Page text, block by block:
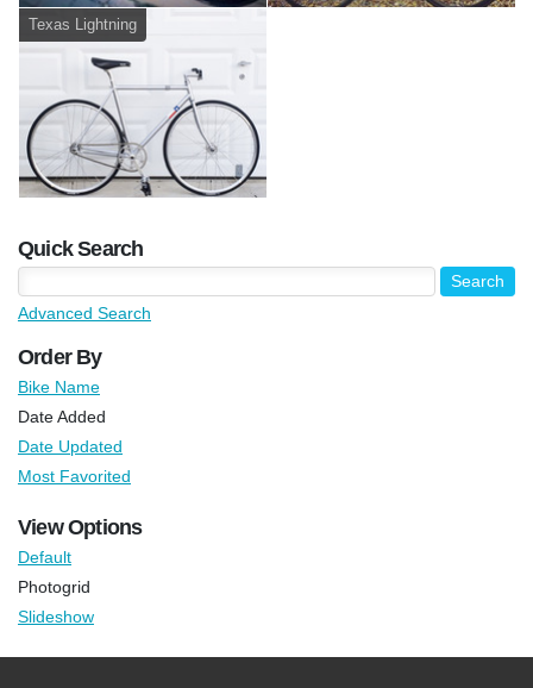
Texas Lightning
Quick Search
Advanced Search
Order By
Bike Name
Date Added
Date Updated
Most Favorited
View Options
Default
Photogrid
Slideshow